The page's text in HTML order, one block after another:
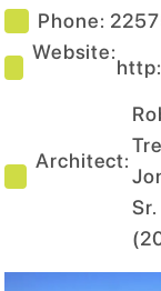
Phone:
Website:
Architect:
Sr.
(